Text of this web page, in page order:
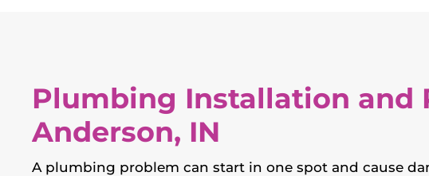
Plumbing Installation and
Anderson, IN
A plumbing problem can start in one spot and cause